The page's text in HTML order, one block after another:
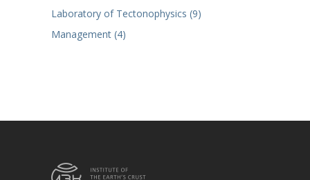
Laboratory of Tectonophysics (9)
Management (4)